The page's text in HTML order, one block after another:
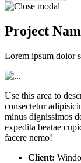
Project
Lorem ipsum dolor
Use this area to
consectetur
minus dignissimos
expedita beatae
facere nemo!
Client: